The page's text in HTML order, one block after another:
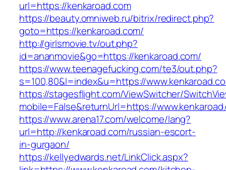
url=https://kenkaroad.com
https://beauty.omniweb.ru/bitrix/redirect.php?
goto=https://kenkaroad.com/
http://girlsmovie.tv/out.php?
id=ananmovie&go=https://kenkaroad.com/
https://www.teenagefucking.com/te3/out.php?
s=100,80&l=index&u=https://
https://stagesflight.com/ViewSwitcher/
mobile=False&returnUrl=https://
https://www.arena17.com/welcome/lang?
url=http://kenkaroad.com/russian-escort-
in-gurgaon/
https://kellyedwards.net/LinkClick.aspx?